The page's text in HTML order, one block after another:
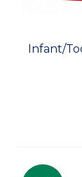
Infant/